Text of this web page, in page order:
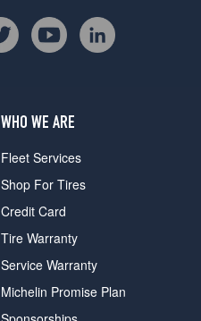
WHO WE ARE
Fleet Services
Shop For Tires
Credit Card
Tire Warranty
Service Warranty
Michelin Promise Plan